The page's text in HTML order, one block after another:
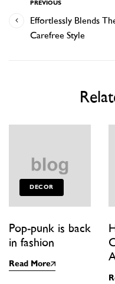
PREVIOUS
Effortlessly Blends
Carefree Style
DECOR
Pop-punk is back
in fashion
Read More